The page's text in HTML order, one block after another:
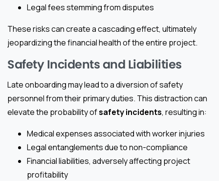
Legal fees stemming from disputes
These risks can create a cascading effect, ultimately
jeopardizing the financial health of the entire project.
Safety Incidents and Liabilities
Late onboarding may lead to a diversion of safety
personnel from their primary duties. This distraction can
elevate the probability ofsafety incidents, resulting in:
Medical expenses associated with worker injuries
Legal entanglements due to non-compliance
Financial liabilities, adversely affecting project
profitability